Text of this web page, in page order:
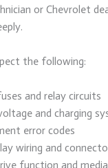
or Chevrolet
the following:
and relay circuits
and charging
error codes
wiring and
function and